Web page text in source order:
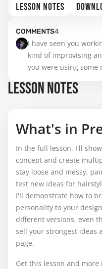
LESSON NOTES
COMMENTS4
I have seen you
kind of improvising
you were using some
beginning but I
LESSON NOTES
What's in
In the full lesson, I'll
concept and create
stay loose and messy,
test new ideas for
I'll demonstrate how to
personality to your
different versions, even
sell your strongest ideas
page.
Get this lesson and more